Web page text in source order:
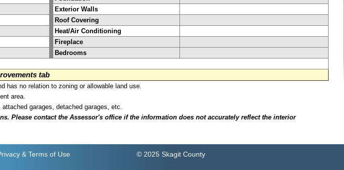
Exterior Walls
Roof Covering
Heat/Air Conditioning
Fireplace
Bedrooms
tab
has no relation to zoning or allowable land use.
area.
garages, detached garages, etc.
Please contact the Assessor's office if the information does not accurately reflect the interior
& Terms of Use © 2025 Skagit County